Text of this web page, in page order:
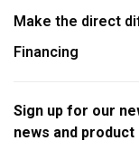
Make the direct
Financing
Sign up for our
news and